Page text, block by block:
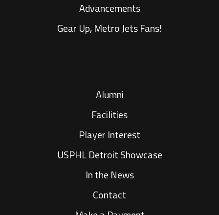
Advancements
Gear Up, Metro Jets Fans!
Alumni
Facilities
Player Interest
USPHL Detroit Showcase
In the News
Contact